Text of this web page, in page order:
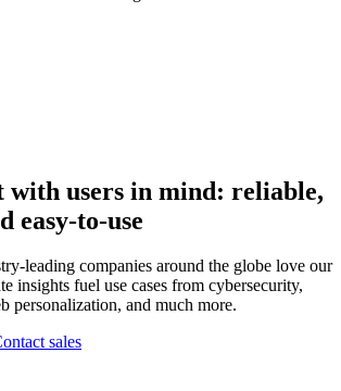
users in mind: reliable,
easy-to-use
leading companies around the globe love our
insights fuel use cases from cybersecurity,
personalization, and much more.
sales